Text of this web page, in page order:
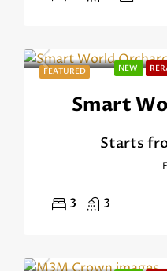
FEATURED NEW
Smart
Starts
3 3